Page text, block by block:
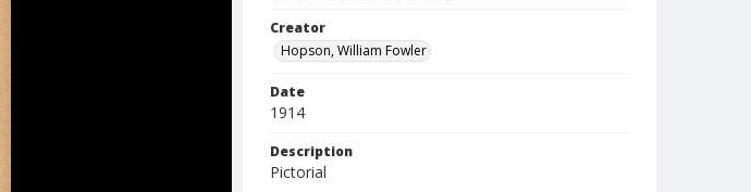
Creator
Hopson, William Fowler
Date
1914
Description
Pictorial